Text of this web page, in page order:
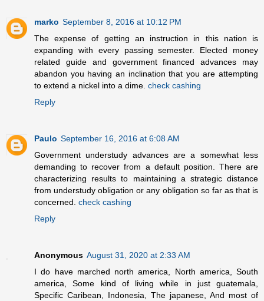
marko September 8, 2016 at 10:12 PM
The expense of getting an instruction in this nation is
expanding with every passing semester. Elected money
related guide and government financed advances may
abandon you having an inclination that you are attempting
to extend a nickel into a dime. check cashing
Reply
Paulo September 16, 2016 at 6:08 AM
Government understudy advances are a somewhat less
demanding to recover from a default position. There are
characterizing results to maintaining a strategic distance
from understudy obligation or any obligation so far as that is
concerned. check cashing
Reply
Anonymous August 31, 2020 at 2:33 AM
I do have marched north america, North america, South
america, Some kind of living while in just guatemala,
Specific Caribean, Indonesia, The japanese, And most of